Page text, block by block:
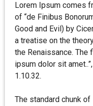
Lorem Ipsum comes
of “de Finibus
Good and Evil) by
a treatise on the
the Renaissance. The
ipsum dolor sit
1.10.32.
The standard chunk